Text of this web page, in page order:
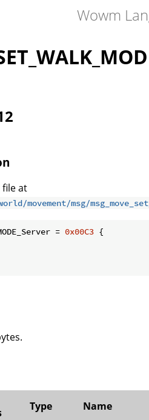
Wowm
file at
movement/msg/
= 0x00C3 {
Type Name